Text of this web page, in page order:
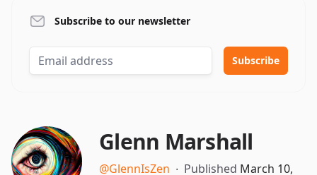
Subscribe to our newsletter
Glenn Marshall
@GlennIsZen ∙ Published March 10,